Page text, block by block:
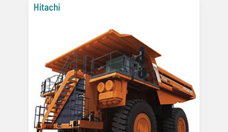
Hitachi